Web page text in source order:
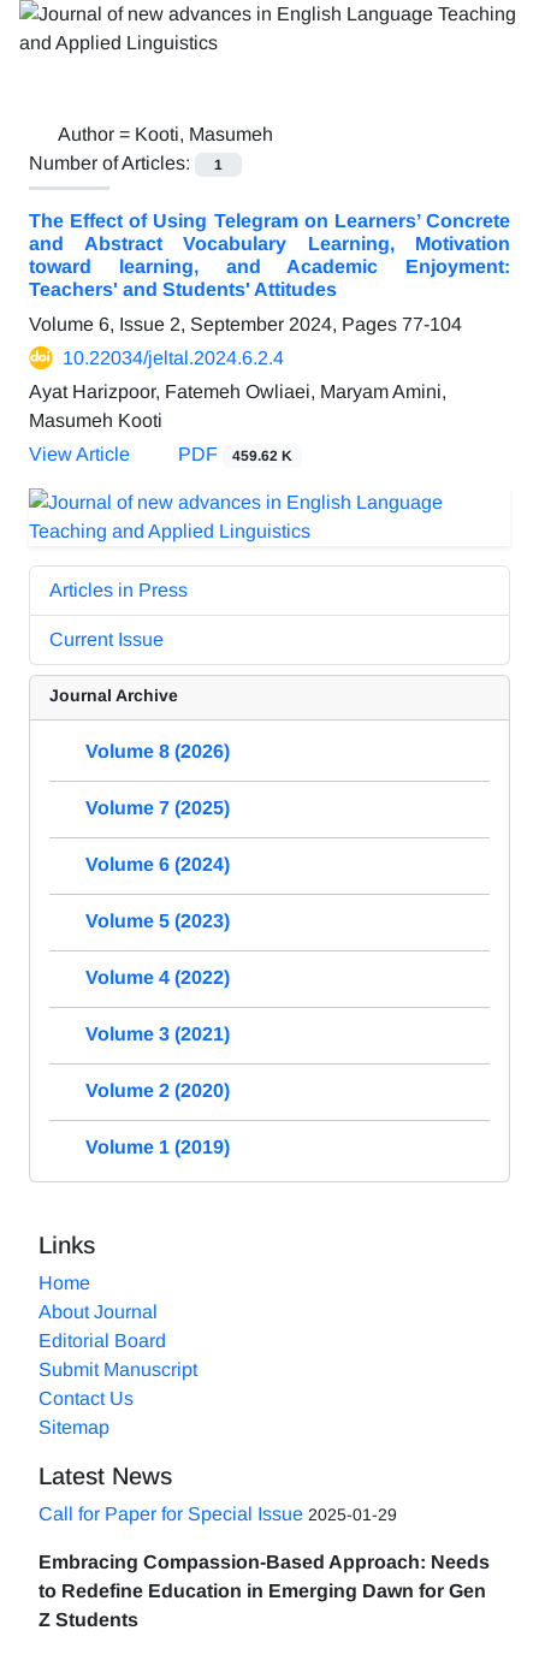
Author = Kooti, Masumeh
Number of Articles:
1
The Effect of Using Telegram on Learners’ Concrete
and Abstract Vocabulary Learning, Motivation
toward learning, and Academic Enjoyment:
Teachers' and Students' Attitudes
Volume 6, Issue 2, September 2024, Pages 77-104
10.22034/jeltal.2024.6.2.4
Ayat Harizpoor, Fatemeh Owliaei, Maryam Amini,
Masumeh Kooti
View Article
PDF 459.62 K
Articles in Press
Current Issue
Journal Archive
Volume 8 (2026)
Volume 7 (2025)
Volume 6 (2024)
Volume 5 (2023)
Volume 4 (2022)
Volume 3 (2021)
Volume 2 (2020)
Volume 1 (2019)
Links
Home
About Journal
Editorial Board
Submit Manuscript
Contact Us
Sitemap
Latest News
Call for Paper for Special Issue 2025-01-29
Embracing Compassion-Based Approach: Needs
to Redefine Education in Emerging Dawn for Gen
Z Students